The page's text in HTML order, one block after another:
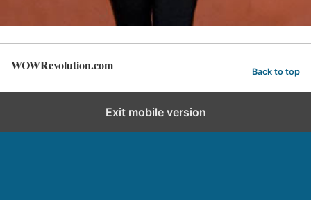
WOWRevolution.com Back to top
Exit mobile version